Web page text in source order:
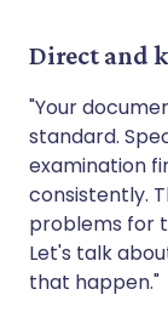
Direct and
"Your
standard.
examination
consistently.
problems for
Let's talk
that happen."